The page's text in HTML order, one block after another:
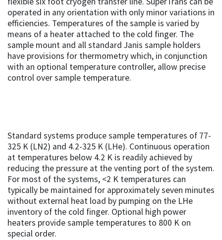
operated in any orientation with only minor variations in
efficiencies. Temperatures of the sample is varied by
means of a heater attached to the cold finger. The
sample mount and all standard Janis sample holders
have provisions for thermometry which, in conjunction
with an optional temperature controller, allow precise
control over sample temperature.
Standard systems produce sample temperatures of 77-
325 K (LN2) and 4.2-325 K (LHe). Continuous operation
at temperatures below 4.2 K is readily achieved by
reducing the pressure at the venting port of the system.
For most of the systems, <2 K temperatures can
typically be maintained for approximately seven minutes
without external heat load by pumping on the LHe
inventory of the cold finger. Optional high power
heaters provide sample temperatures to 800 K on
special order.